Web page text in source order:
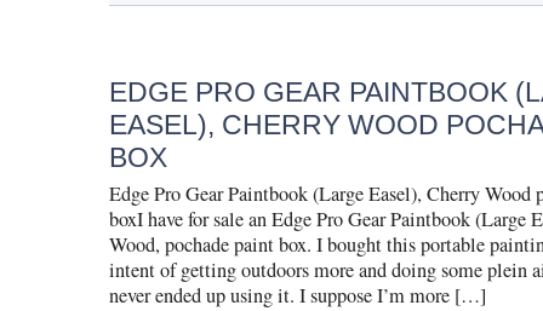
EDGE PRO GEAR PAINTBOOK
EASEL), CHERRY WOOD
BOX
Edge Pro Gear Paintbook (Large Easel), Cherry Wood
boxI have for sale an Edge Pro Gear Paintbook (Large
Wood, pochade paint box. I bought this portable
intent of getting outdoors more and doing some plein
never ended up using it. I suppose I’m more […]